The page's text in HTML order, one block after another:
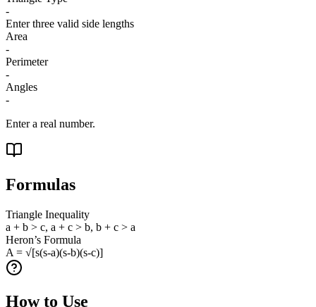
-
Enter three valid side lengths
Area
-
Perimeter
-
Angles
-
Enter a real number.
Formulas
Triangle Inequality
a + b > c, a + c > b, b + c > a
Heron’s Formula
A = √[s(s-a)(s-b)(s-c)]
How to Use